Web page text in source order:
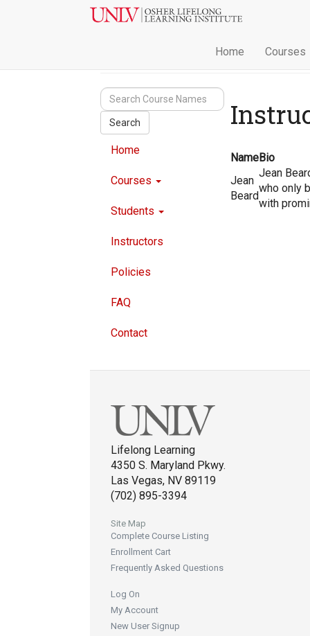
Home Courses
Search
Home
Courses
Students
Instructors
Policies
FAQ
Contact
NameBio
Jean
Beard
Jean
who only
with
Lifelong Learning
4350 S. Maryland Pkwy.
Las Vegas, NV 89119
(702) 895-3394
Site Map
Complete Course Listing
Enrollment Cart
Frequently Asked Questions
Log On
My Account
New User Signup